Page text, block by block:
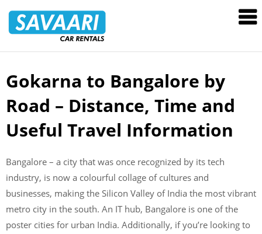
Rentals
Skip
content
Gokarna to Bangalore by
Road – Distance, Time and
Useful Travel Information
Bangalore – a city that was once recognized by its tech
industry, is now a colourful collage of cultures and
businesses, making the Silicon Valley of India the most vibrant
metro city in the south. An IT hub, Bangalore is one of the
poster cities for urban India. Additionally, if you’re looking to